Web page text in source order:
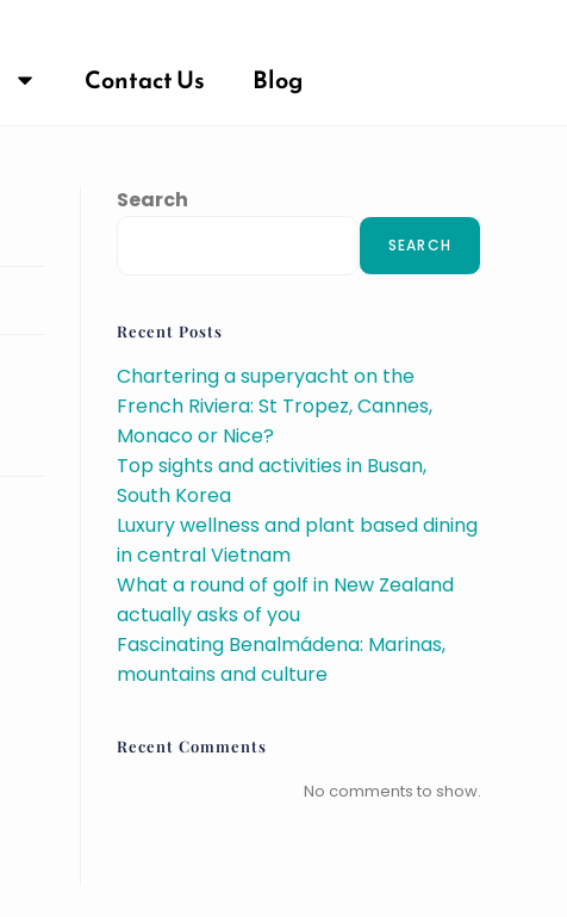
Contact Us Blog
Search
SEARCH
Recent Posts
Chartering a superyacht on the
French Riviera: St Tropez, Cannes,
Monaco or Nice?
Top sights and activities in Busan,
South Korea
Luxury wellness and plant based dining
in central Vietnam
What a round of golf in New Zealand
actually asks of you
Fascinating Benalmádena: Marinas,
mountains and culture
Recent Comments
No comments to show.